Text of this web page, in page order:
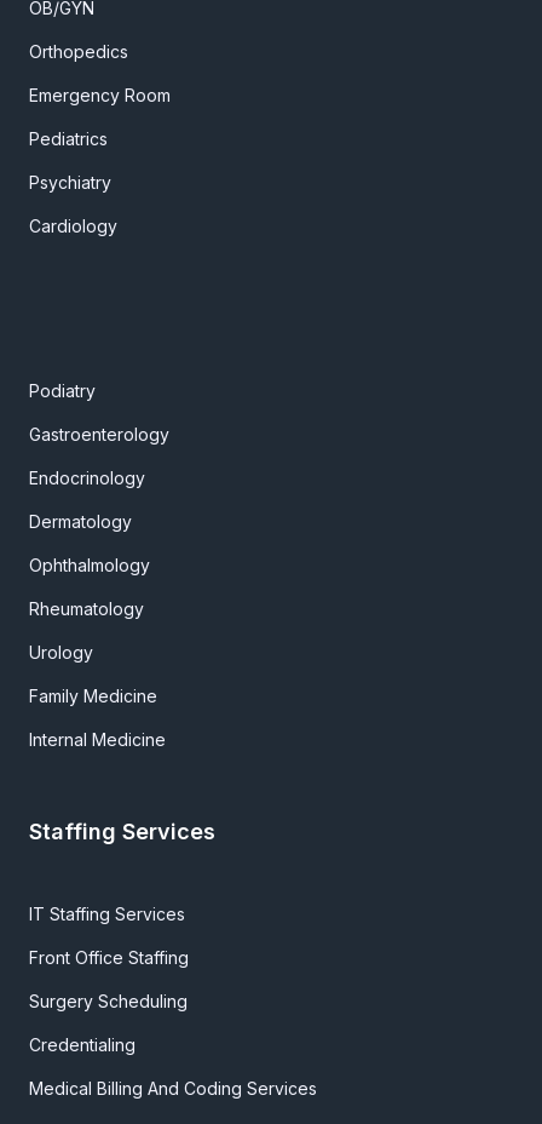
OB/GYN
Orthopedics
Emergency Room
Pediatrics
Psychiatry
Cardiology
Podiatry
Gastroenterology
Endocrinology
Dermatology
Ophthalmology
Rheumatology
Urology
Family Medicine
Internal Medicine
Staffing Services
IT Staffing Services
Front Office Staffing
Surgery Scheduling
Credentialing
Medical Billing And Coding Services